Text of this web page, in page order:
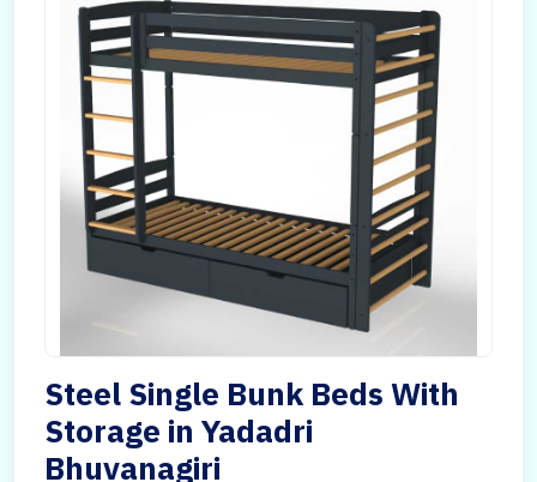
Steel Single Bunk Beds With
Storage in Yadadri
Bhuvanagiri